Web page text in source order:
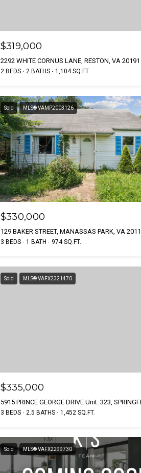
$319,000
2292 WHITE CORNUS LANE, RESTON, VA 20191
2 BEDS 2 BATHS 1,104 SQ.FT.
Sold MLS® VAMP2003126
$330,000
129 BAKER STREET, MANASSAS PARK, VA
3 BEDS 1 BATH 974 SQ.FT.
Sold MLS® VAFX2321470
$335,000
3 BEDS 2.5 BATHS 1,452 SQ.FT.
Sold MLS® VAFX2299730